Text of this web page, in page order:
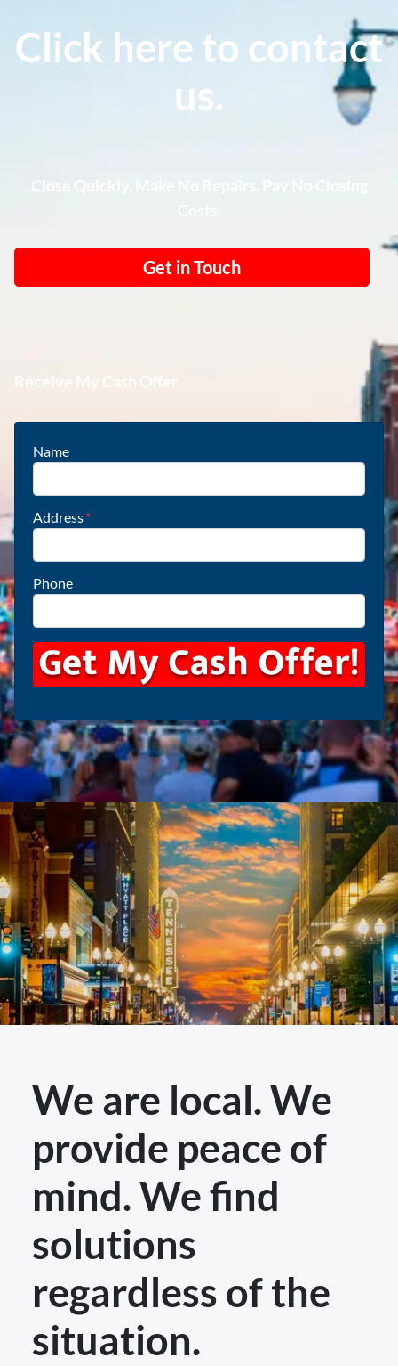
Click here to contact
us.
Get in Touch
Receive My Cash Offer
Name
Address*
Phone
We are local. We
provide peace of
mind. We find
solutions
regardless of the
situation.